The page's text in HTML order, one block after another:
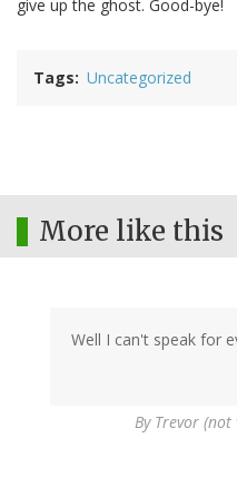
give up the ghost. Good-bye!
Tags Uncategorized
More like this
Well I can't speak for
By Trevor (not